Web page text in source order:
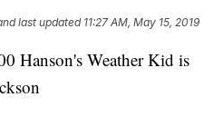
last updated 11:27 AM, May 15, 2019
Hanson's Weather Kid is